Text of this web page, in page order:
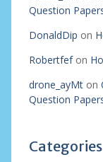
Question
DonaldDip on
Robertfefon
drone_ayMton
Question
Categories